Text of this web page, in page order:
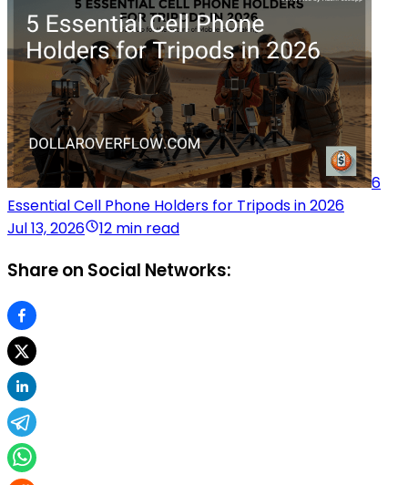
6
Essential Cell Phone Holders for Tripods in 2026
Jul 13, 2026
12 min read
Share on Social Networks: